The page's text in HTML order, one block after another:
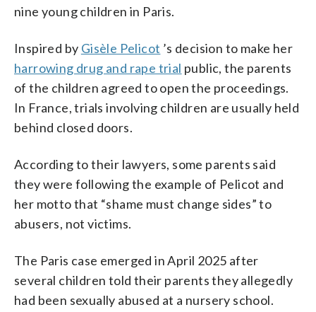
nine young children in Paris.
Inspired by Gisèle Pelicot ’s decision to make her
harrowing drug and rape trial public, the parents
of the children agreed to open the proceedings.
In France, trials involving children are usually held
behind closed doors.
According to their lawyers, some parents said
they were following the example of Pelicot and
her motto that “shame must change sides” to
abusers, not victims.
The Paris case emerged in April 2025 after
several children told their parents they allegedly
had been sexually abused at a nursery school.